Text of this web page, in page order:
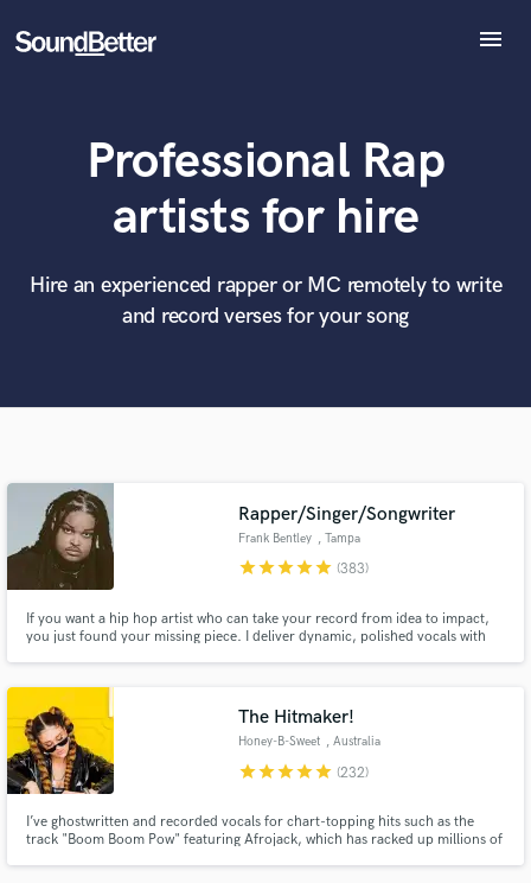
menu
SoundCheck
Sign In
Professional Rap
artists for hire
Hire an experienced rapper or MC remotely to write
and record verses for your song
Rapper/Singer/Songwriter
Frank Bentley , Tampa
starstarstarstarstar (383)
If you want a hip hop artist who can take your record from idea to impact,
you just found your missing piece. I deliver dynamic, polished vocals with
build your next anthem.
The Hitmaker!
Honey-B-Sweet , Australia
starstarstarstarstar (232)
I’ve ghostwritten and recorded vocals for chart-topping hits such as the
track "Boom Boom Pow" featuring Afrojack, which has racked up millions of
What can we help you with?
Tell us more about your project:
World-class music and production talent
Browse Curated Pros
audio samples and verified reviews of top pros.